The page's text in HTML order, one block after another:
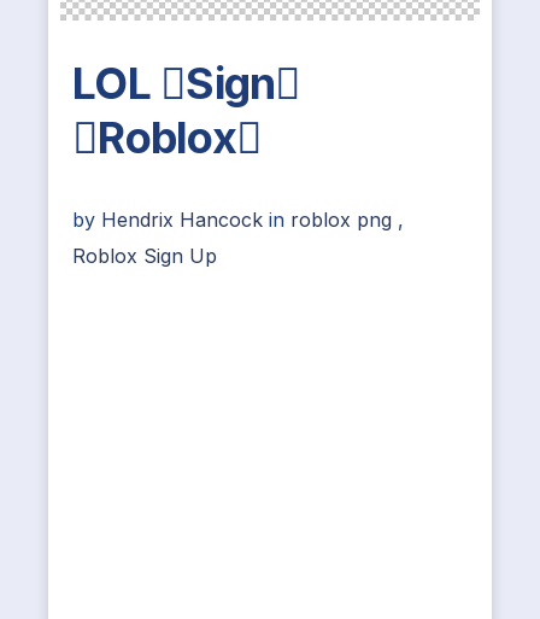
LOL Sign
Roblox
by Hendrix Hancock in roblox png ,
Roblox Sign Up